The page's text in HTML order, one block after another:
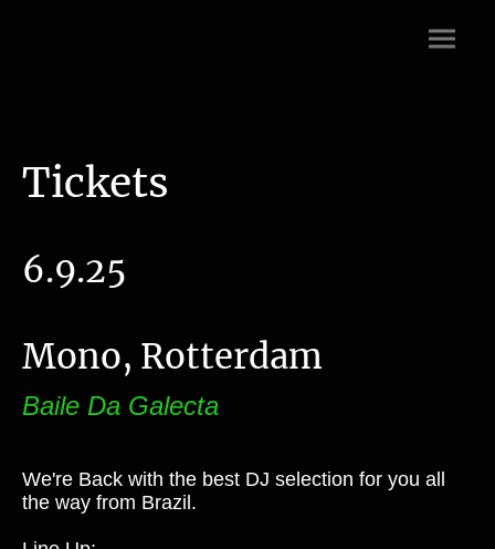
Tickets
6.9.25
Mono, Rotterdam
Baile Da Galecta
We're Back with the best DJ selection for you all
the way from Brazil.